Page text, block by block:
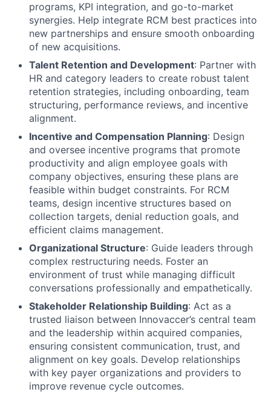
programs, KPI integration, and go-to-market
synergies. Help integrate RCM best practices into
new partnerships and ensure smooth onboarding
of new acquisitions.
Talent Retention and Development: Partner with
HR and category leaders to create robust talent
retention strategies, including onboarding, team
structuring, performance reviews, and incentive
alignment.
Incentive and Compensation Planning: Design
and oversee incentive programs that promote
productivity and align employee goals with
company objectives, ensuring these plans are
feasible within budget constraints. For RCM
teams, design incentive structures based on
collection targets, denial reduction goals, and
efficient claims management.
Organizational Structure: Guide leaders through
complex restructuring needs. Foster an
environment of trust while managing difficult
conversations professionally and empathetically.
Stakeholder Relationship Building: Act as a
trusted liaison between Innovaccer’s central team
and the leadership within acquired companies,
ensuring consistent communication, trust, and
alignment on key goals. Develop relationships
with key payer organizations and providers to
improve revenue cycle outcomes.